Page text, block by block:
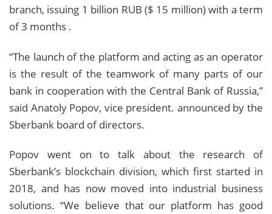
branch, issuing 1 billion RUB ($ 15 million) with a term
of 3 months .
“The launch of the platform and acting as an operator
is the result of the teamwork of many parts of our
bank in cooperation with the Central Bank of Russia,”
said Anatoly Popov, vice president. announced by the
Sberbank board of directors.
Popov went on to talk about the research of
Sberbank’s blockchain division, which first started in
2018, and has now moved into industrial business
solutions. “We believe that our platform has good